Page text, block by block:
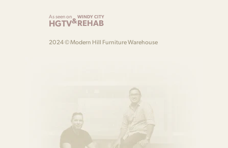
As seen on
HGTV&WINDY CITY
REHAB
2024 © Modern Hill Furniture Warehouse